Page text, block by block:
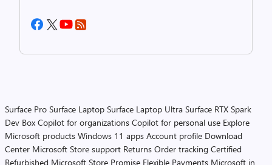
Surface Pro Surface Laptop Surface Laptop Ultra Surface RTX Spark
Dev Box Copilot for organizations Copilot for personal use Explore
Microsoft products Windows 11 apps Account profile Download
Center Microsoft Store support Returns Order tracking Certified
Refurbished Microsoft Store Promise Flexible Payments Microsoft in